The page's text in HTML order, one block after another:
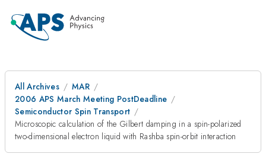
All Archives
MAR
2006 APS March Meeting PostDeadline
Semiconductor Spin Transport
Microscopic calculation of the Gilbert damping in a spin-polarized
two-dimensional electron liquid with Rashba spin-orbit interaction